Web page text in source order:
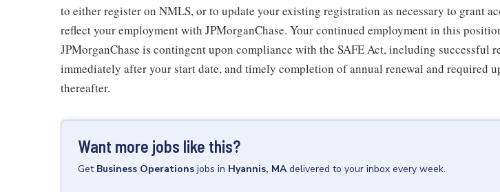
to either register on NMLS, or to update your existing registration as necessary to grant
reflect your employment with JPMorganChase. Your continued employment in this
JPMorganChase is contingent upon compliance with the SAFE Act, including successful
immediately after your start date, and timely completion of annual renewal and required
thereafter.
Want more jobs like this?
Get Business Operations jobs in Hyannis, MA delivered to your inbox every week.